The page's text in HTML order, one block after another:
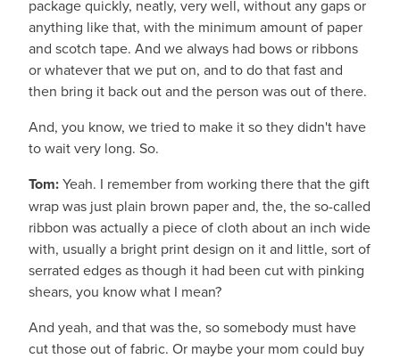
package quickly, neatly, very well, without any gaps or
anything like that, with the minimum amount of paper
and scotch tape. And we always had bows or ribbons
or whatever that we put on, and to do that fast and
then bring it back out and the person was out of there.
And, you know, we tried to make it so they didn't have
to wait very long. So.
Tom:Yeah. I remember from working there that the gift
wrap was just plain brown paper and, the, the so-called
ribbon was actually a piece of cloth about an inch wide
with, usually a bright print design on it and little, sort of
serrated edges as though it had been cut with pinking
shears, you know what I mean?
And yeah, and that was the, so somebody must have
cut those out of fabric. Or maybe your mom could buy